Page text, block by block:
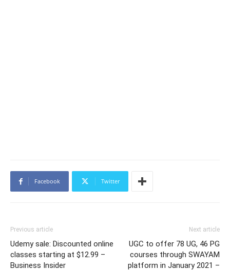
Facebook Twitter
Previous article
Udemy sale: Discounted online
classes starting at $12.99 –
Business Insider
Next article
UGC to offer 78 UG, 46 PG
courses through SWAYAM
platform in January 2021 –